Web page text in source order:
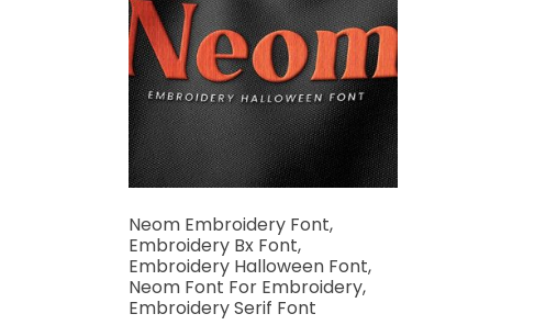
Neom Embroidery Font,
Embroidery Bx Font,
Embroidery Halloween Font,
Neom Font For Embroidery,
Embroidery Serif Font